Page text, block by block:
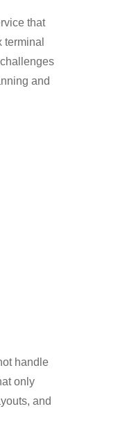
that
and
handle
only
and